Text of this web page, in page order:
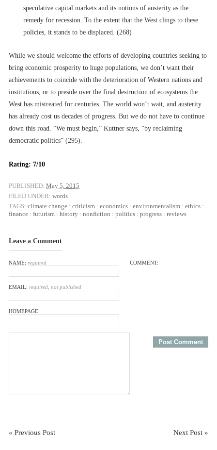
speculative capital markets and its notions of austerity as the
remedy for recession. To the extent that the West clings to these
policies, it stands to be displaced. (268)
While we should welcome the efforts of developing countries seeking to
bring economic prosperity to huge populations, we don’t want their
achievements to coincide with the deterioration of Western nations and
institutions, or to preside over the final destruction of ecosystems the
West has mistreated for centuries. The world won’t wait, and austerity
has already cost us decades of progress. But we do not have to continue
down this road. “We must begin,” Kuttner says, “by reclaiming
democratic politics” (295).
Rating: 7/10
PUBLISHED: May 5, 2015
FILED UNDER: words
TAGS: climate change : criticism : economics : environmentalism : ethics :
finance : futurism : history : nonfiction : politics : progress : reviews
Leave a Comment
NAME: required
EMAIL: required, not published
HOMEPAGE:
COMMENT:
« Previous Post Next Post »